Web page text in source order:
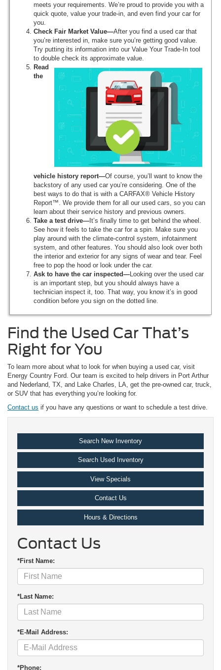
meets your requirements. We’re proud to provide you with a
quick quote, value your trade-in, and even find your car for
you.
Check Fair Market Value—After you find a used car that
you’re interested in, make sure you’re getting good value.
Try putting its information into our Value Your Trade-In tool
to double check its approximate value.
Read
the
vehicle history report—Of course, you’ll want to know the
backstory of any used car you’re considering. One of the
best ways to do that is with a CARFAX® Vehicle History
Report™. We provide them for all our used cars, so you can
learn about their service history and previous owners.
Take a test drive— It’s finally time to get behind the wheel.
See how it feels to take the car for a spin. Make sure you
play around with the climate-control system, infotainment
system, and other features. You should also look over both
the interior and exterior for any signs of wear and tear. Feel
free to pop the hood or look under the car.
Ask to have the car inspected— Looking over the used car
is an important step, but you should always have a
technician inspect it, too. That way, you know it’s in good
condition before you sign on the dotted line.
Find the Used Car That’s
Right for You
To learn more about what to look for when buying a used car, visit
Energy Country Ford. Our team is excited to help drivers in Port Arthur
and Nederland, TX, and Lake Charles, LA, get the pre-owned car, truck,
or SUV that has everything you’re looking for.
Contact us if you have any questions or want to schedule a test drive.
Search New Inventory
Search Used Inventory
View Specials
Contact Us
Hours & Directions
Contact Us
*First Name:
*Last Name:
*E-Mail Address:
*Phone: